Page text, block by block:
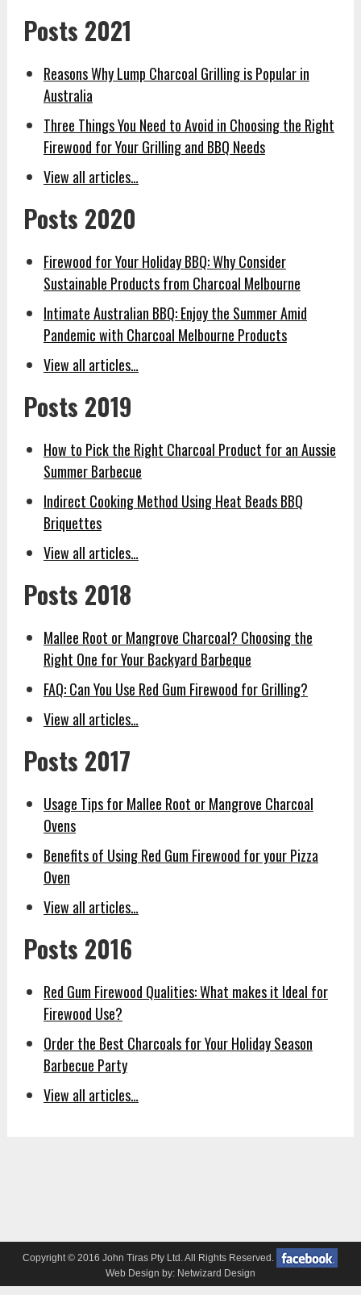
Posts 2021
Reasons Why Lump Charcoal Grilling is Popular in
Australia
Three Things You Need to Avoid in Choosing the Right
Firewood for Your Grilling and BBQ Needs
View all articles…
Posts 2020
Firewood for Your Holiday BBQ: Why Consider
Sustainable Products from Charcoal Melbourne
Intimate Australian BBQ: Enjoy the Summer Amid
Pandemic with Charcoal Melbourne Products
View all articles…
Posts 2019
How to Pick the Right Charcoal Product for an Aussie
Summer Barbecue
Indirect Cooking Method Using Heat Beads BBQ
Briquettes
View all articles…
Posts 2018
Mallee Root or Mangrove Charcoal? Choosing the
Right One for Your Backyard Barbeque
FAQ: Can You Use Red Gum Firewood for Grilling?
View all articles…
Posts 2017
Usage Tips for Mallee Root or Mangrove Charcoal
Ovens
Benefits of Using Red Gum Firewood for your Pizza
Oven
View all articles…
Posts 2016
Red Gum Firewood Qualities: What makes it Ideal for
Firewood Use?
Order the Best Charcoals for Your Holiday Season
Barbecue Party
View all articles…
Copyright © 2016 John Tiras Pty Ltd. All Rights Reserved.
Web Design by: Netwizard Design